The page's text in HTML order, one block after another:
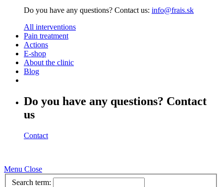
Do you have any questions? Contact us: info@frais.sk
All interventions
Pain treatment
Actions
E-shop
About the clinic
Blog
Do you have any questions? Contact
us
Contact
Menu Close
Search term: